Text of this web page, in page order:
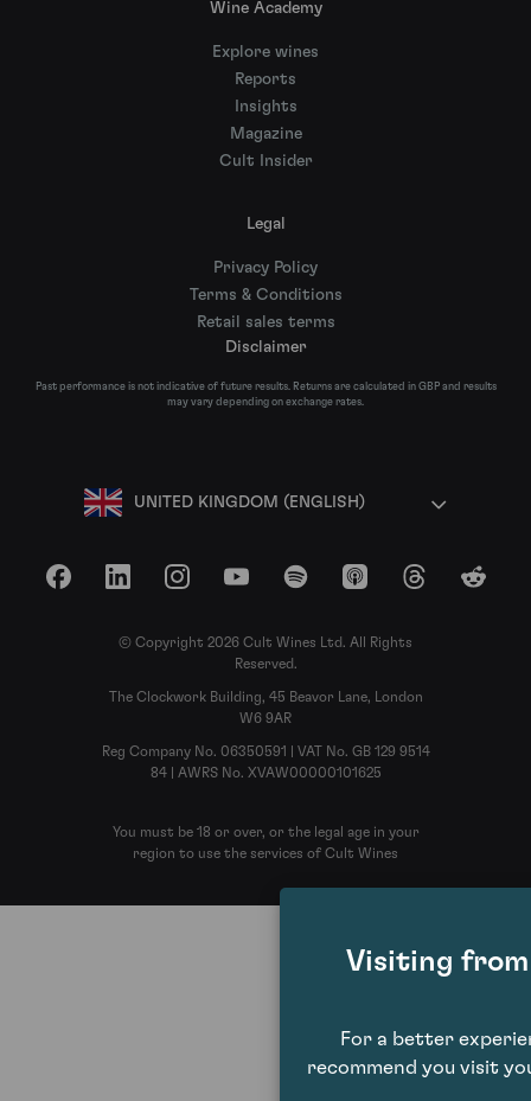
Wine Academy
Explore wines
Reports
Insights
Magazine
Cult Insider
Legal
Privacy Policy
Terms & Conditions
Retail sales terms
Disclaimer
Past performance is not indicative of future results. Returns are calculated in GBP and results
may vary depending on exchange rates.
UNITED KINGDOM (ENGLISH)
FacebookLinkedInInstagramYouTubeSpotify Apple Podcasts
ThreadsReddit
© Copyright 2026 Cult Wines Ltd. All Rights
Reserved.
The Clockwork Building, 45 Beavor Lane, London
W6 9AR
Reg Company No. 06350591 | VAT No. GB 129 9514
84 | AWRS No. XVAW00000101625
You must be 18 or over, or the legal age in your
region to use the services of Cult Wines
Visiting
For a better
recommend you visit